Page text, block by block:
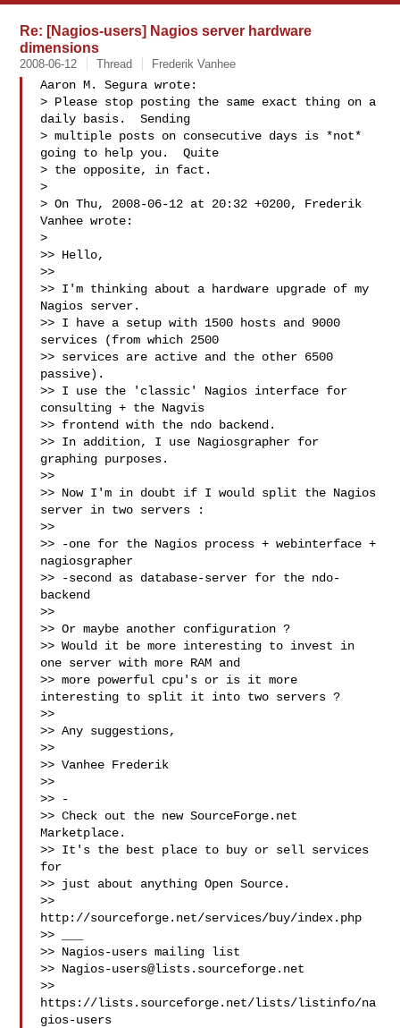
Re: [Nagios-users] Nagios server hardware
dimensions
2008-06-12 Thread Frederik Vanhee
Aaron M. Segura wrote:
> Please stop posting the same exact thing on a
daily basis.  Sending
> multiple posts on consecutive days is *not*
going to help you.  Quite
> the opposite, in fact.
>
> On Thu, 2008-06-12 at 20:32 +0200, Frederik
Vanhee wrote:
>
>> Hello,
>>
>> I'm thinking about a hardware upgrade of my
Nagios server.
>> I have a setup with 1500 hosts and 9000
services (from which 2500
>> services are active and the other 6500
passive).
>> I use the 'classic' Nagios interface for
consulting + the Nagvis
>> frontend with the ndo backend.
>> In addition, I use Nagiosgrapher for
graphing purposes.
>>
>> Now I'm in doubt if I would split the Nagios
server in two servers :
>>
>> -one for the Nagios process + webinterface +
nagiosgrapher
>> -second as database-server for the ndo-
backend
>>
>> Or maybe another configuration ?
>> Would it be more interesting to invest in
one server with more RAM and
>> more powerful cpu's or is it more
interesting to split it into two servers ?
>>
>> Any suggestions,
>>
>> Vanhee Frederik
>>
>> -
>> Check out the new SourceForge.net
Marketplace.
>> It's the best place to buy or sell services
for
>> just about anything Open Source.
>>
http://sourceforge.net/services/buy/index.php
>> ___
>> Nagios-users mailing list
>> Nagios-users@lists.sourceforge.net
>>
https://lists.sourceforge.net/lists/listinfo/na
gios-users